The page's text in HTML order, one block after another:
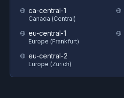
ca-central-1
Canada (Central)
eu-central-1
Europe (Frankfurt)
eu-central-2
Europe (Zurich)